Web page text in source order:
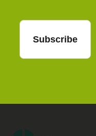
Subscribe